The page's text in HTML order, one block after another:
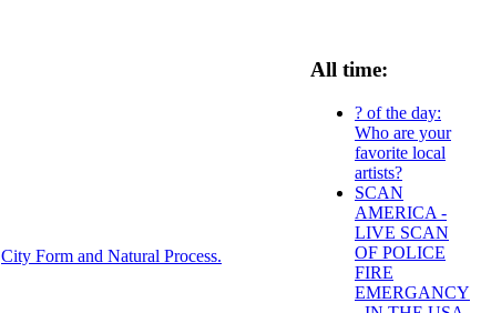
City Form and Natural Process.
All time:
? of the day:
Who are your
favorite local
artists?
SCAN
AMERICA -
LIVE SCAN
OF POLICE
FIRE
EMERGANCY